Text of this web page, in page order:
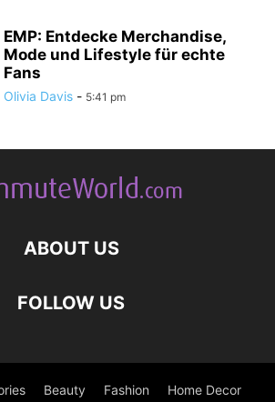
EMP: Entdecke Merchandise,
Mode und Lifestyle für echte
Fans
Olivia Davis - 5:41 pm
ABOUT US
FOLLOW US
Beauty Fashion Home Decor